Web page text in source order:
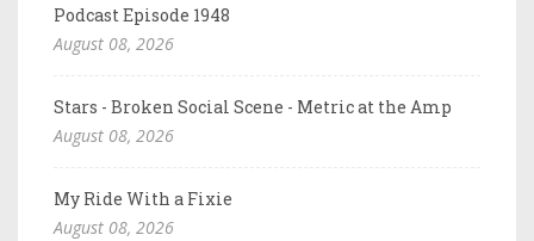
Podcast Episode 1948
August 08, 2026
Stars - Broken Social Scene - Metric at the Amp
August 08, 2026
My Ride With a Fixie
August 08, 2026